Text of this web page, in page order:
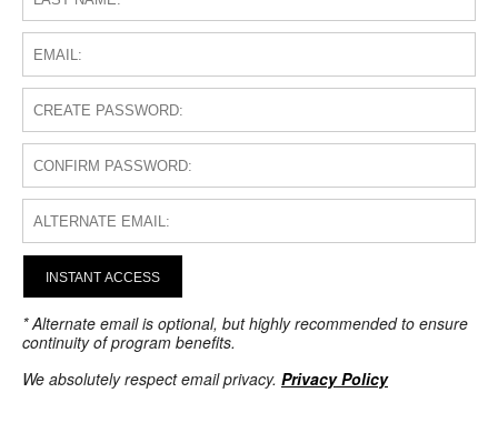
INSTANT ACCESS
* Alternate email is optional, but highly recommended to ensure
continuity of program benefits.
We absolutely respect email privacy. Privacy Policy